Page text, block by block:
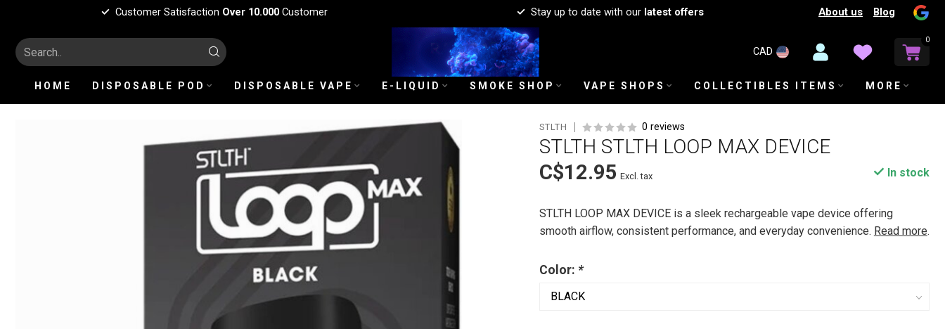
Customer Satisfaction Over 10.000Customer Stay up to date with our latest offers About us Blog
CAD
0
HOME DISPOSABLE POD DISPOSABLE VAPE E-LIQUID SMOKE SHOP VAPE SHOPS COLLECTIBLES ITEMS MORE
STLTH 0 reviews
STLTH STLTH LOOP MAX DEVICE
C$12.95 Excl. tax In stock
STLTH LOOP MAX DEVICE is a sleek rechargeable vape device offering
smooth airflow, consistent performance, and everyday convenience. Read more.
Color: *